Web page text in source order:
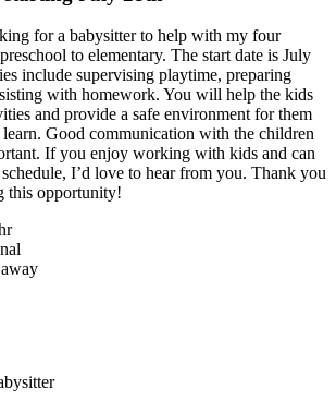
for a babysitter to help with my four
to elementary. The start date is July
include supervising playtime, preparing
with homework. You will help the kids
and provide a safe environment for them
Good communication with the children
If you enjoy working with kids and can
I’d love to hear from you. Thank you
this opportunity!